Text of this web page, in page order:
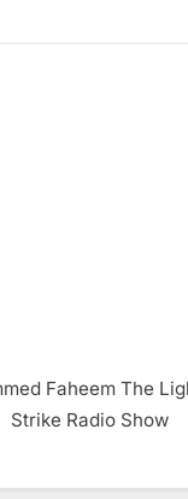
Faheem The
Strike Radio Show